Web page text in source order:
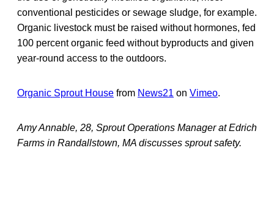
conventional pesticides or sewage sludge, for example.
Organic livestock must be raised without hormones, fed
100 percent organic feed without byproducts and given
year-round access to the outdoors.
Organic Sprout House from News21 on Vimeo.
Amy Annable, 28, Sprout Operations Manager at Edrich
Farms in Randallstown, MA discusses sprout safety.